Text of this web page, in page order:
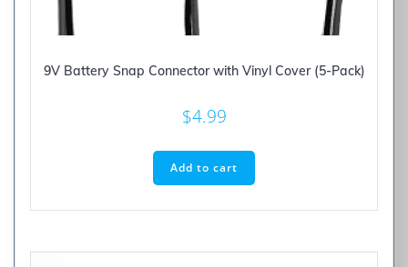
9V Battery Snap Connector with Vinyl Cover (5-Pack)
$4.99
Add to cart